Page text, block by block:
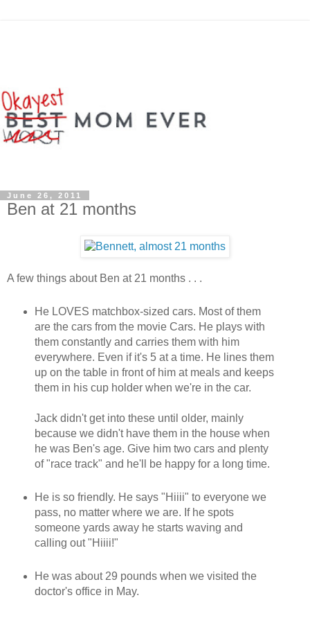
June 26, 2011
Ben at 21 months
A few things about Ben at 21 months . . .
He LOVES matchbox-sized cars. Most of them
are the cars from the movie Cars. He plays with
them constantly and carries them with him
everywhere. Even if it's 5 at a time. He lines them
up on the table in front of him at meals and keeps
them in his cup holder when we're in the car.
Jack didn't get into these until older, mainly
because we didn't have them in the house when
he was Ben's age. Give him two cars and plenty
of "race track" and he'll be happy for a long time.
He is so friendly. He says "Hiiii" to everyone we
pass, no matter where we are. If he spots
someone yards away he starts waving and
calling out "Hiiii!"
He was about 29 pounds when we visited the
doctor's office in May.